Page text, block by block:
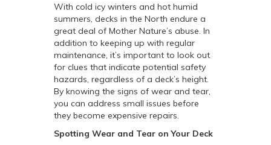
With cold icy winters and hot humid
summers, decks in the North endure a
great deal of Mother Nature’s abuse. In
addition to keeping up with regular
maintenance, it’s important to look out
for clues that indicate potential safety
hazards, regardless of a deck’s height.
By knowing the signs of wear and tear,
you can address small issues before
they become expensive repairs.
Spotting Wear and Tear on Your Deck